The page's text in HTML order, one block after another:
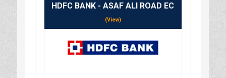
HDFC BANK - ASAF ALI ROAD EC
(View)